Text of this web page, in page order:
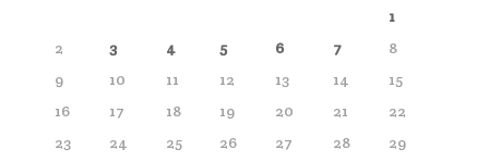
1
2
3 4 5 6 7
8
9
10 11 12 13 14
15
16
17 18 19 20 21
22
23
24 25 26 27 28
29